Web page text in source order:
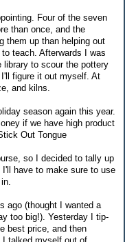
Four of the seven
than once, and the
them up than helping out
teach. Afterwards I was
library to scour the pottery
figure it out myself. At
and kilns.
season again this year.
if we have high product
so I decided to tally up
have to make sure to use
ago (thought I wanted a
too big!). Yesterday I tip-
best price, and then